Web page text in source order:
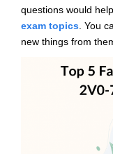
questions would
exam topics . You
new things from